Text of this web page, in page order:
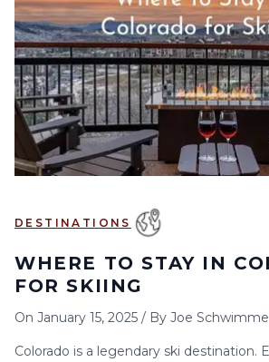
6 7 8 9 10
13 14 15 16 17
20 21 22 23 24
27 28 30
DESTINATIONS
WHERE TO STAY IN
FOR SKIING
On January 15, 2025 / By Joe
Colorado is a legendary ski destination.